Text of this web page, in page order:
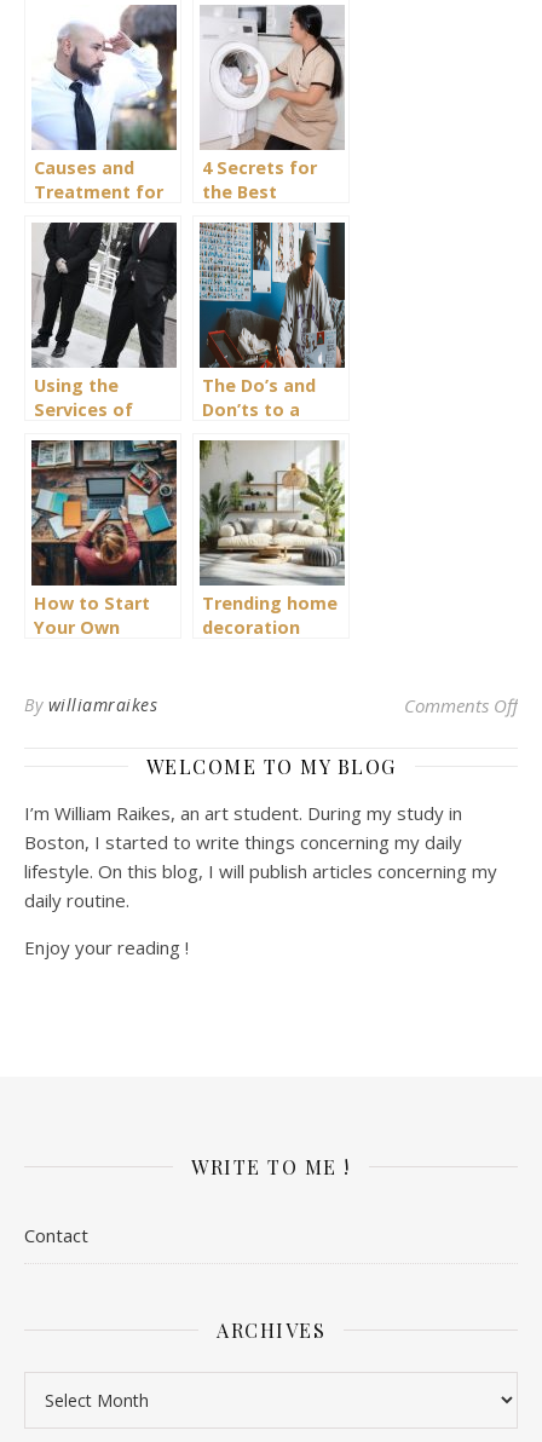
Causes and
Treatment for
4 Secrets for
the Best
Staffing Agency
Using the
Services of
The Do’s and
Don’ts to a
Lifestyle
How to Start
Your Own
Philosophical
Insights
Trending home
decoration
By williamraikes Comments Offon
WELCOME TO MY BLOG
I’m William Raikes, an art student. During my study in
Boston, I started to write things concerning my daily
lifestyle. On this blog, I will publish articles concerning my
daily routine.
Enjoy your reading !
WRITE TO ME !
Contact
ARCHIVES